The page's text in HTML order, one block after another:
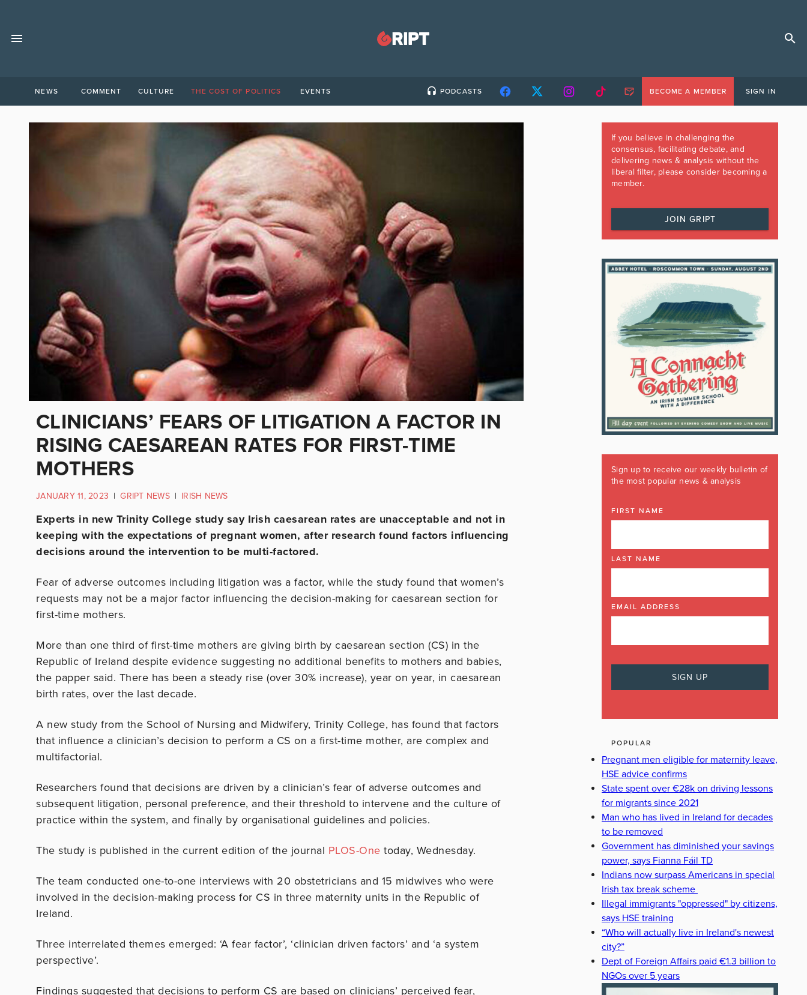
NEWS COMMENT CULTURE THE COST OF POLITICS EVENTS PODCASTS BECOME A MEMBER SIGN IN
CLINICIANS’ FEARS OF LITIGATION A FACTOR IN
RISING CAESAREAN RATES FOR FIRST-TIME
MOTHERS
JANUARY 11, 2023 | GRIPT NEWS | IRISH NEWS
Experts in new Trinity College study say Irish caesarean rates are unacceptable and not in
keeping with the expectations of pregnant women, after research found factors influencing
decisions around the intervention to be multi-factored.
Fear of adverse outcomes including litigation was a factor, while the study found that women’s
requests may not be a major factor influencing the decision-making for caesarean section for
first-time mothers.
More than one third of first-time mothers are giving birth by caesarean section (CS) in the
Republic of Ireland despite evidence suggesting no additional benefits to mothers and babies,
the papper said. There has been a steady rise (over 30% increase), year on year, in caesarean
birth rates, over the last decade.
A new study from the School of Nursing and Midwifery, Trinity College, has found that factors
that influence a clinician’s decision to perform a CS on a first-time mother, are complex and
multifactorial.
Researchers found that decisions are driven by a clinician’s fear of adverse outcomes and
subsequent litigation, personal preference, and their threshold to intervene and the culture of
practice within the system, and finally by organisational guidelines and policies.
The study is published in the current edition of the journal PLOS-One today, Wednesday.
The team conducted one-to-one interviews with 20 obstetricians and 15 midwives who were
involved in the decision-making process for CS in three maternity units in the Republic of
Ireland.
Three interrelated themes emerged: ‘A fear factor’, ‘clinician driven factors’ and ‘a system
perspective’.
Findings suggested that decisions to perform CS are based on clinicians’ perceived fear,
If you believe in challenging the
consensus, facilitating debate, and
delivering news & analysis without the
liberal filter, please consider becoming a
member.
JOIN GRIPT
Sign up to receive our weekly bulletin of
the most popular news & analysis
FIRST NAME
LAST NAME
EMAIL ADDRESS
POPULAR
Pregnant men eligible for maternity leave,
HSE advice confirms
State spent over €28k on driving lessons
for migrants since 2021
Man who has lived in Ireland for decades
to be removed
Government has diminished your savings
power, says Fianna Fáil TD
Indians now surpass Americans in special
Irish tax break scheme
Illegal immigrants "oppressed" by citizens,
says HSE training
“Who will actually live in Ireland's newest
city?”
Dept of Foreign Affairs paid €1.3 billion to
NGOs over 5 years